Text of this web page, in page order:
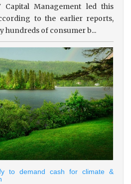
Capital Management led this
to the earlier reports,
hundreds of consumer b...
to demand cash for climate &